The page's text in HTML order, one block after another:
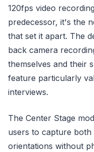
120fps video
predecessor, it's the
that set it apart. The
back camera
themselves and their
feature particularly
interviews.
The Center Stage
users to capture
orientations without